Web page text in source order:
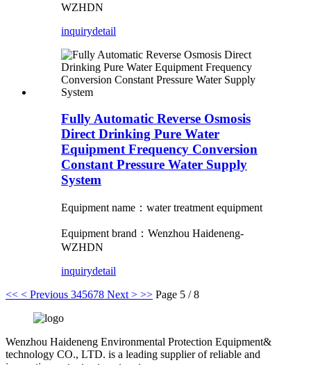
WZHDN
inquirydetail
Fully Automatic Reverse Osmosis
Direct Drinking Pure Water
Equipment Frequency Conversion
Constant Pressure Water Supply
System
Equipment name：water treatment equipment
Equipment brand：Wenzhou Haideneng-
WZHDN
inquirydetail
<< < Previous 345678 Next > >> Page 5 / 8
Wenzhou Haideneng Environmental Protection Equipment&
technology CO., LTD. is a leading supplier of reliable and